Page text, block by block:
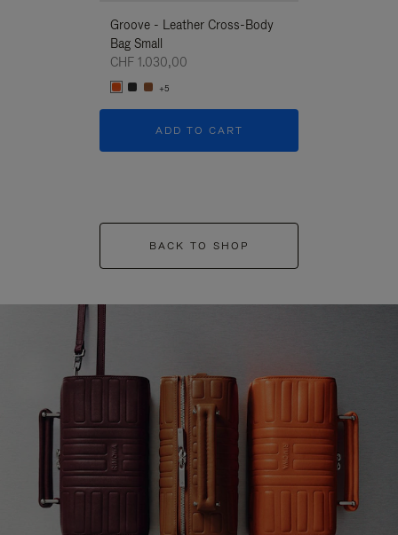
Groove - Leather Cross-Body
Bag Small
CHF 1.030,00
+5
ADD TO CART
BACK TO SHOP